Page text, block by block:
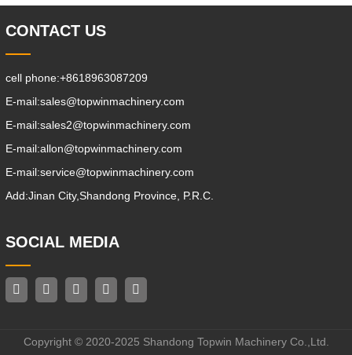
CONTACT US
cell phone:+8618963087209
E-mail:sales@topwinmachinery.com
E-mail:sales2@topwinmachinery.com
E-mail:allon@topwinmachinery.com
E-mail:service@topwinmachinery.com
Add:Jinan City,Shandong Province, P.R.C.
SOCIAL MEDIA
Copyright © 2020-2025 Shandong Topwin Machinery Co.,Ltd.